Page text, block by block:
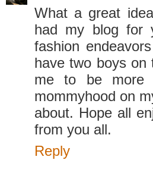
What a great
had my blog for
fashion
have two boys on
me to be more
mommyhood on
about. Hope all
from you all.
Reply